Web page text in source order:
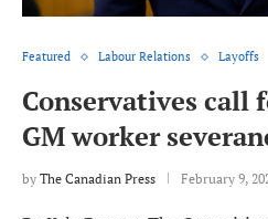
Featured Labour Relations Layoffs
Conservatives call
GM worker
by The Canadian Press February 9,